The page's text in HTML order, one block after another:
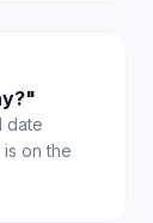
date
on the